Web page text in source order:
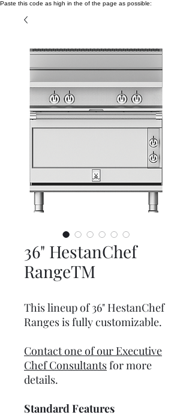
Paste this code as high in the of the page as possible:
36" HestanChef
RangeTM
This lineup of 36" HestanChef
Ranges is fully customizable.
Contact one of our Executive
Chef Consultantsfor more
details.
Standard Features